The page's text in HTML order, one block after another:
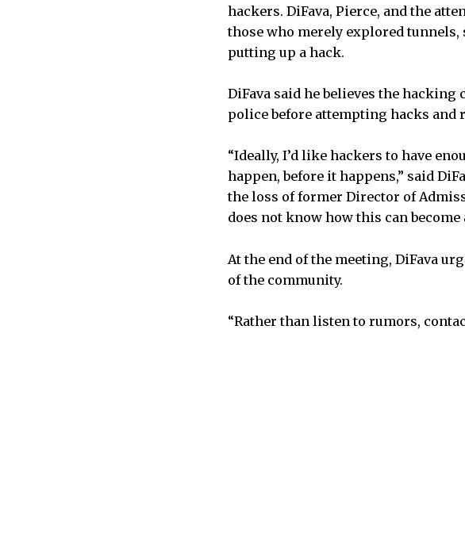
hackers. DiFava, Pierce, and the
those who merely explored
putting up a hack.
DiFava said he believes the
police before attempting hacks
“Ideally, I’d like hackers to have
happen, before it happens,” said
the loss of former Director of
does not know how this can become
At the end of the meeting, DiFava
of the community.
“Rather than listen to rumors,